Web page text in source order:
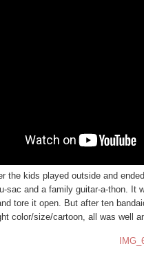
the kids played outside and
sac and a family guitar-a-thon. It
tore it open. But after ten
color/size/cartoon, all was well